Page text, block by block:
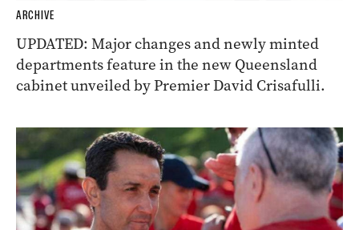
ARCHIVE
UPDATED: Major changes and newly minted
departments feature in the new Queensland
cabinet unveiled by Premier David Crisafulli.